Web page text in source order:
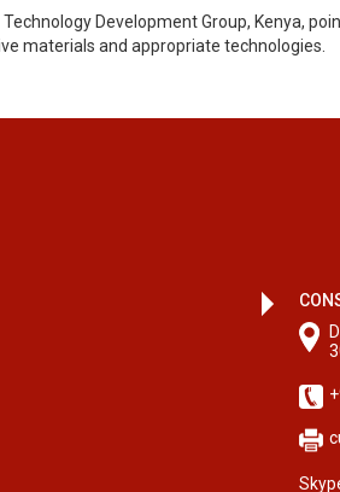
Development Group, Kenya,
materials and appropriate technologies.